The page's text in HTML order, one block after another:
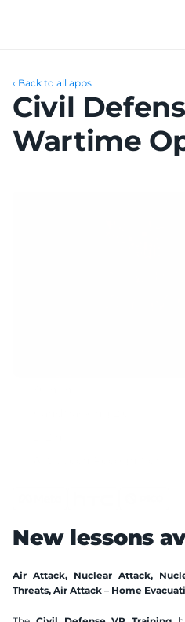
‹ Back to all apps
Civil
Wartime
Polish English
New lessons
Air Attack, Nuclear Attack,
Threats, Air Attack – Home